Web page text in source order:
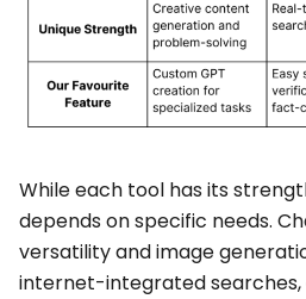
While each tool has its
depends on specific needs.
versatility and image
internet-integrated searches,